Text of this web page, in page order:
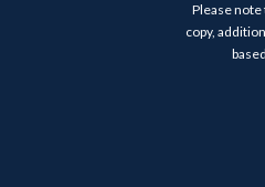
Please
copy,